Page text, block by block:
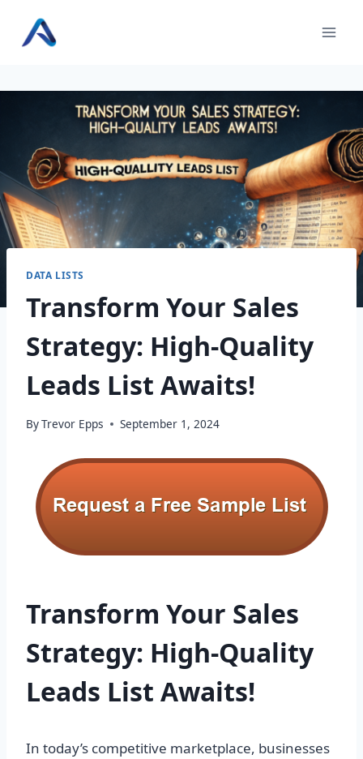
DATA LISTS
Transform Your Sales
Strategy: High-Quality
Leads List Awaits!
ByTrevor Epps September 1, 2024
Transform Your Sales
Strategy: High-Quality
Leads List Awaits!
In today’s competitive marketplace, businesses